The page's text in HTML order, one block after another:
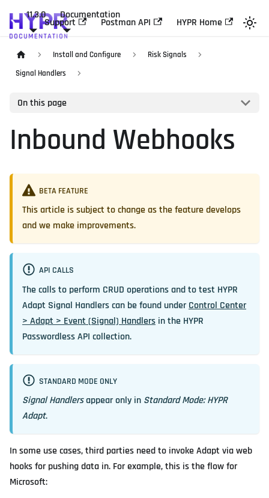
11.3.0 Documentation
Support Postman API HYPR Home
Install and Configure
Risk Signals
Signal Handlers
On this page
Inbound Webhooks
BETA FEATURE
This article is subject to change as the feature develops
and we make improvements.
API CALLS
The calls to perform CRUD operations and to test HYPR
Adapt Signal Handlers can be found underControl Center
> Adapt > Event (Signal) Handlers in the HYPR
Passwordless API collection.
STANDARD MODE ONLY
Signal Handlersappear only in Standard Mode: HYPR
Adapt.
In some use cases, third parties need to invoke Adapt via web
hooks for pushing data in. For example, this is the flow for
Microsoft: